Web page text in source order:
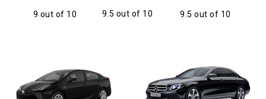
9 out of 10 9.5 out of 10 9.5 out of 10